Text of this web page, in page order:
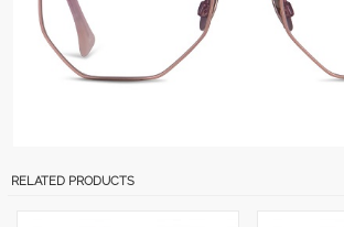
RELATED PRODUCTS